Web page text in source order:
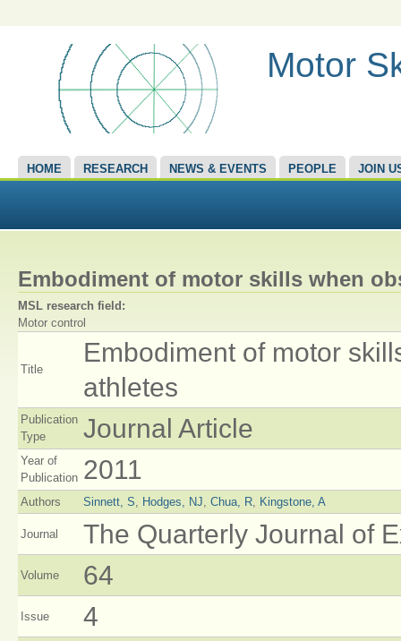
Motor
HOME RESEARCH NEWS & EVENTS PEOPLE JOIN
Embodiment of motor skills when
MSL research field:
Motor control
Title
Embodiment of motor
athletes
Publication
Type
Journal Article
Year of
Publication 2011
Authors Sinnett, S, Hodges, NJ, Chua, R, Kingstone, A
Journal The Quarterly Journal of
Volume 64
Issue 4